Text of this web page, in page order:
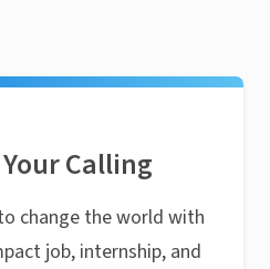
Calling
change the world with
job, internship, and